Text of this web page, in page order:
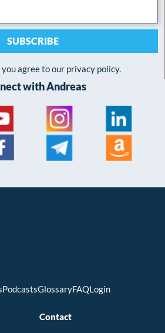
SUBSCRIBE
agree to our privacy policy.
with Andreas
PodcastsGlossaryFAQLogin
Contact